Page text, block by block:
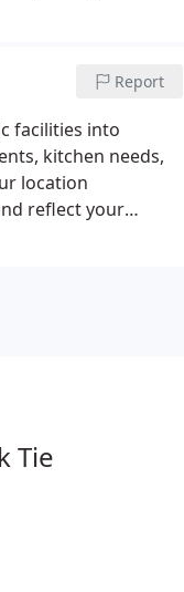
Report
facilities into
kitchen needs,
location
reflect your
Tie